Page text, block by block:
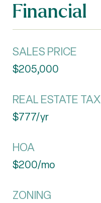
Financial
SALES PRICE
$205,000
REAL ESTATE TAX
$777/yr
HOA
$200/mo
ZONING